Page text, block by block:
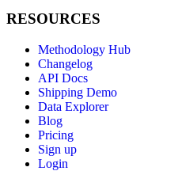
RESOURCES
Methodology Hub
Changelog
API Docs
Shipping Demo
Data Explorer
Blog
Pricing
Sign up
Login